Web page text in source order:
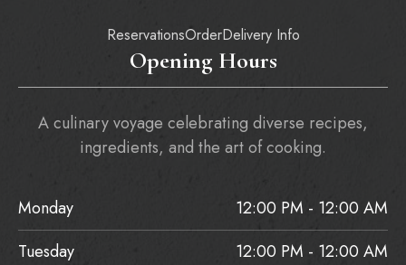
ReservationsOrderDelivery Info
Opening Hours
A culinary voyage celebrating diverse recipes,
ingredients, and the art of cooking.
Monday
12:00 PM - 12:00 AM
Tuesday
12:00 PM - 12:00 AM